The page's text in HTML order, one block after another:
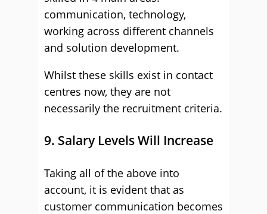
communication, technology,
working across different channels
and solution development.
Whilst these skills exist in contact
centres now, they are not
necessarily the recruitment criteria.
9. Salary Levels Will Increase
Taking all of the above into
account, it is evident that as
customer communication becomes